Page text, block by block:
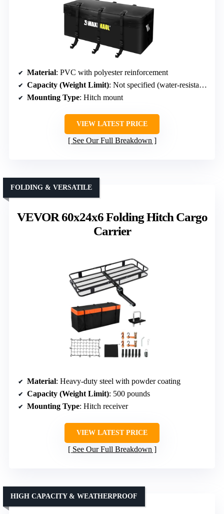
Material: PVC with polyester reinforcement
Capacity (Weight Limit): Not specified (water-resistant bag)
Mounting Type: Hitch mount
VIEW LATEST PRICE
See Our Full Breakdown
VEVOR 60x24x6 Folding Hitch Cargo
Carrier
FOLDING & VERSATILE
Material: Heavy-duty steel with powder coating
Capacity (Weight Limit): 500 pounds
Mounting Type: Hitch receiver
VIEW LATEST PRICE
See Our Full Breakdown
HIGH CAPACITY & WEATHERPROOF